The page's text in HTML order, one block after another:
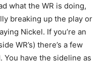
what the WR is doing,
breaking up the play or
Nickel. If you’re an
WR’s) there’s a few
You have the sideline as